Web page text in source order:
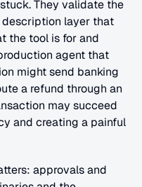
They validate the
layer that
the tool is for and
agent that
might send banking
a refund through an
may succeed
and creating a painful
approvals and